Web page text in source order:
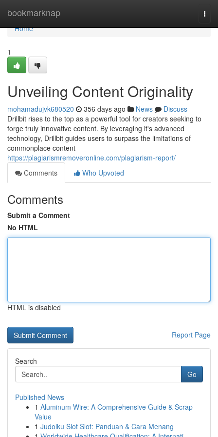
bookmarknap
Home
Home
1
Unveiling Content Originality
mohamadujvk680520 356 days ago News
Discuss
Drillbit rises to the top as a powerful tool for creators seeking to
forge truly innovative content. By leveraging it's advanced
technology, Drillbit guides users to surpass the limitations of
commonplace content
https://plagiarismremoveronline.com/plagiarism-report/
Comments
Who Upvoted
Comments
Submit a Comment
No HTML
HTML is disabled
Report Page
Search
Go
Published News
1 Aluminum Wire: A Comprehensive Guide & Scrap
Value
1 Judolku Slot Slot: Panduan & Cara Menang